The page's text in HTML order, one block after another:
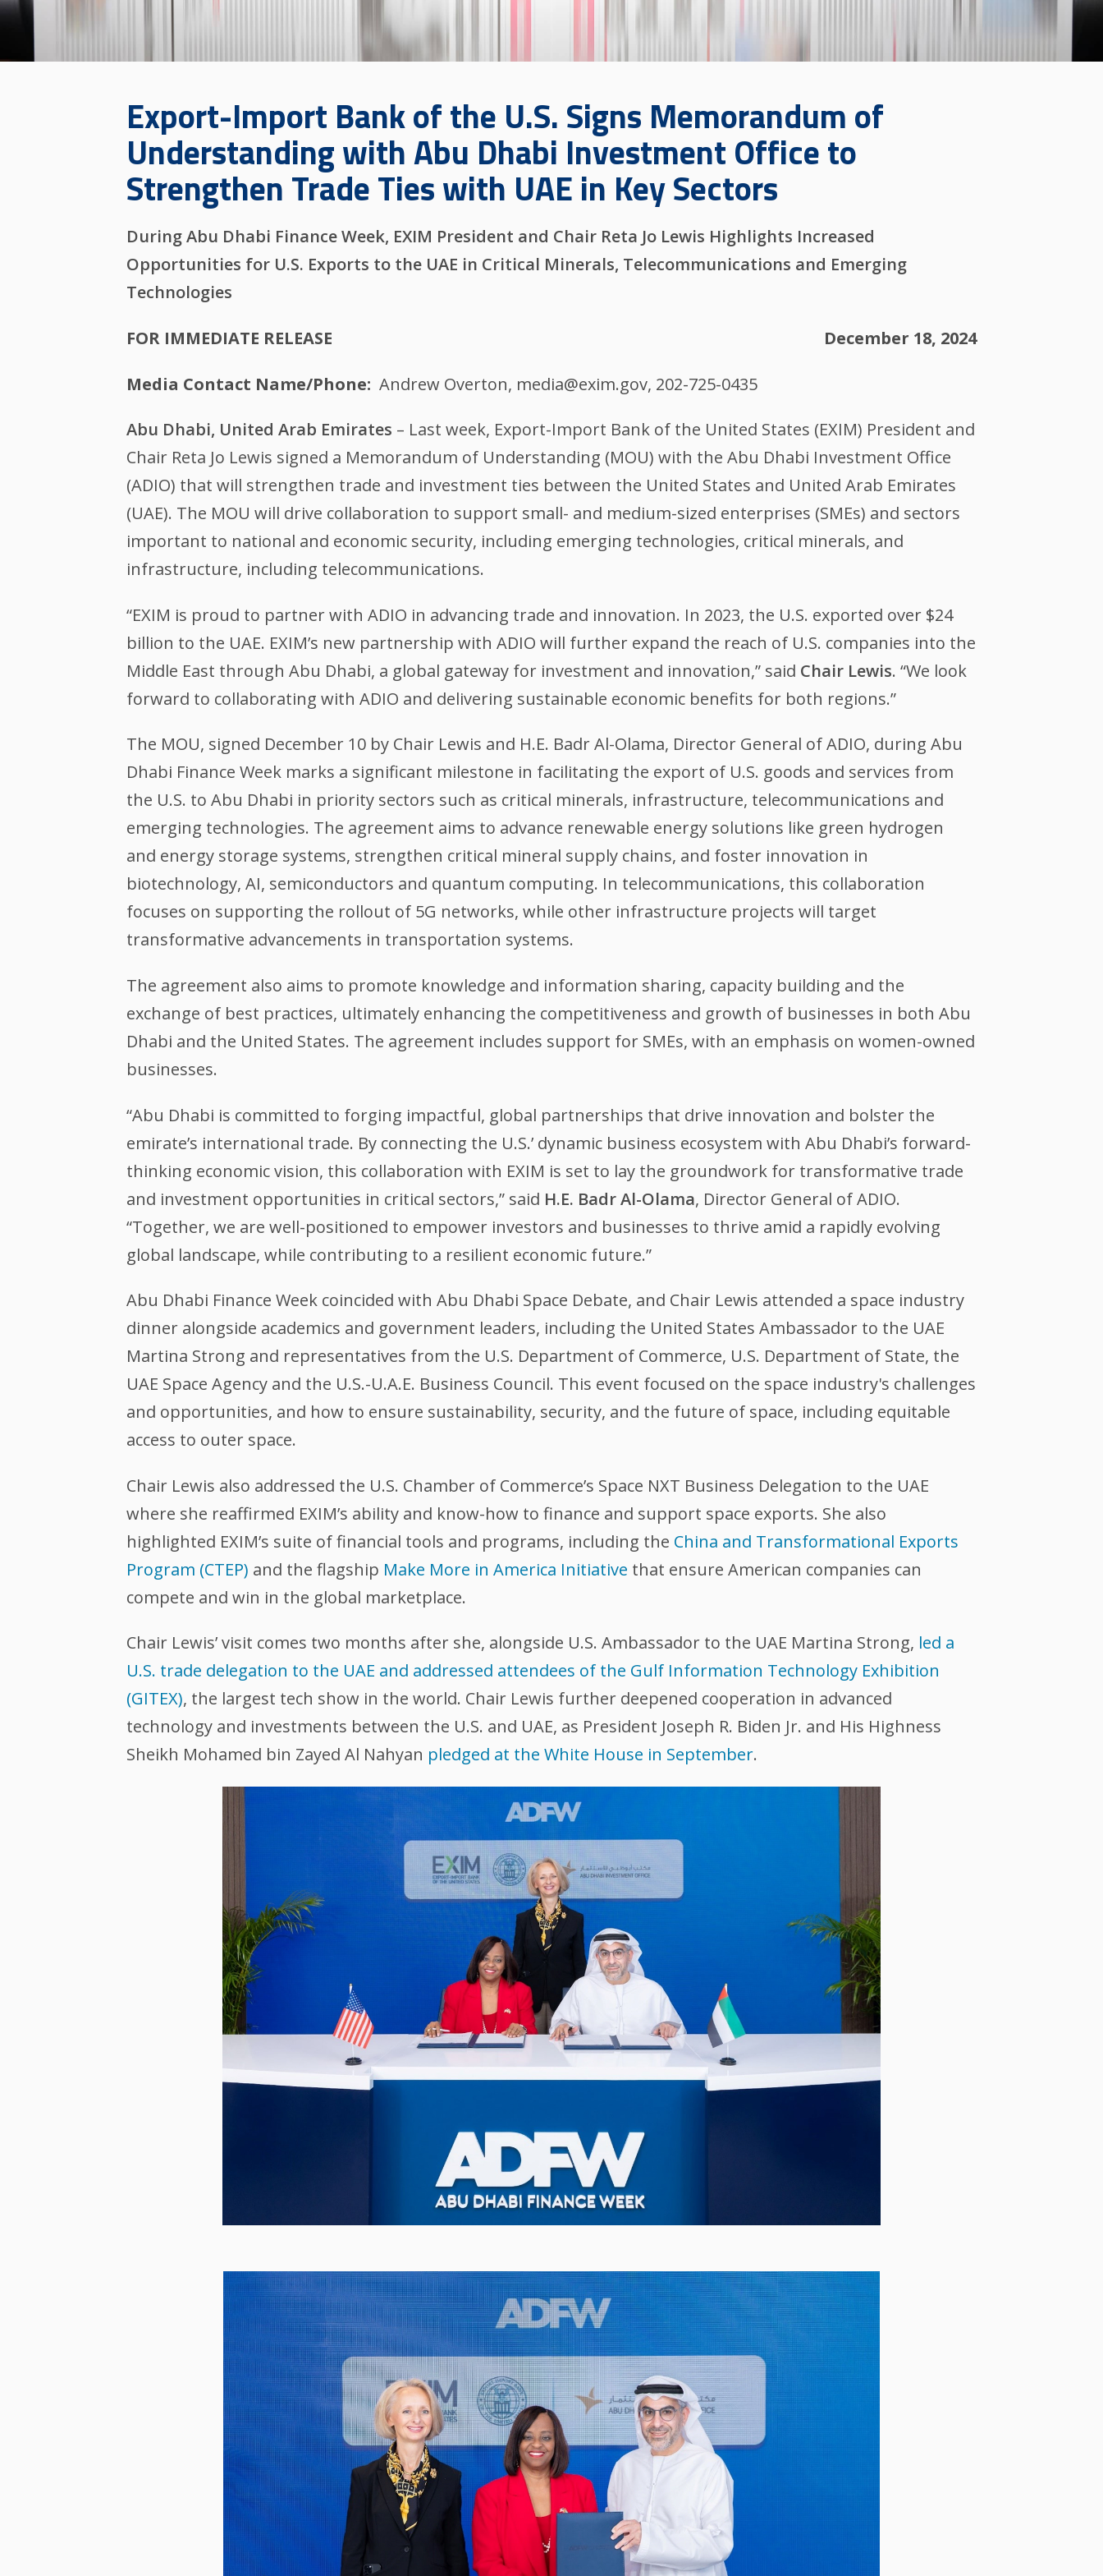
Export-Import Bank of the U.S. Signs Memorandum of
Understanding with Abu Dhabi Investment Office to
Strengthen Trade Ties with UAE in Key Sectors
During Abu Dhabi Finance Week, EXIM President and Chair Reta Jo Lewis Highlights Increased
Opportunities for U.S. Exports to the UAE in Critical Minerals, Telecommunications and Emerging
Technologies
FOR IMMEDIATE RELEASE December 18, 2024
Media Contact Name/Phone Andrew Overton, media@exim.gov, 202-725-0435
Abu Dhabi, United Arab Emirates – Last week, Export-Import Bank of the United States (EXIM) President and
Chair Reta Jo Lewis signed a Memorandum of Understanding (MOU) with the Abu Dhabi Investment Office
(ADIO) that will strengthen trade and investment ties between the United States and United Arab Emirates
(UAE). The MOU will drive collaboration to support small- and medium-sized enterprises (SMEs) and sectors
important to national and economic security, including emerging technologies, critical minerals, and
infrastructure, including telecommunications.
“EXIM is proud to partner with ADIO in advancing trade and innovation. In 2023, the U.S. exported over $24
billion to the UAE. EXIM’s new partnership with ADIO will further expand the reach of U.S. companies into the
Middle East through Abu Dhabi, a global gateway for investment and innovation,” said Chair Lewis. “We look
forward to collaborating with ADIO and delivering sustainable economic benefits for both regions.”
The MOU, signed December 10 by Chair Lewis and H.E. Badr Al-Olama, Director General of ADIO, during Abu
Dhabi Finance Week marks a significant milestone in facilitating the export of U.S. goods and services from
the U.S. to Abu Dhabi in priority sectors such as critical minerals, infrastructure, telecommunications and
emerging technologies. The agreement aims to advance renewable energy solutions like green hydrogen
and energy storage systems, strengthen critical mineral supply chains, and foster innovation in
biotechnology, AI, semiconductors and quantum computing. In telecommunications, this collaboration
focuses on supporting the rollout of 5G networks, while other infrastructure projects will target
transformative advancements in transportation systems.
The agreement also aims to promote knowledge and information sharing, capacity building and the
exchange of best practices, ultimately enhancing the competitiveness and growth of businesses in both Abu
Dhabi and the United States. The agreement includes support for SMEs, with an emphasis on women-owned
businesses.
“Abu Dhabi is committed to forging impactful, global partnerships that drive innovation and bolster the
emirate’s international trade. By connecting the U.S.’ dynamic business ecosystem with Abu Dhabi’s forward-
thinking economic vision, this collaboration with EXIM is set to lay the groundwork for transformative trade
and investment opportunities in critical sectors,” said H.E. Badr Al-Olama, Director General of ADIO.
“Together, we are well-positioned to empower investors and businesses to thrive amid a rapidly evolving
global landscape, while contributing to a resilient economic future.”
Abu Dhabi Finance Week coincided with Abu Dhabi Space Debate, and Chair Lewis attended a space industry
dinner alongside academics and government leaders, including the United States Ambassador to the UAE
Martina Strong and representatives from the U.S. Department of Commerce, U.S. Department of State, the
UAE Space Agency and the U.S.-U.A.E. Business Council. This event focused on the space industry's challenges
and opportunities, and how to ensure sustainability, security, and the future of space, including equitable
access to outer space.
Chair Lewis also addressed the U.S. Chamber of Commerce’s Space NXT Business Delegation to the UAE
where she reaffirmed EXIM’s ability and know-how to finance and support space exports. She also
highlighted EXIM’s suite of financial tools and programs, including the China and Transformational Exports
Program (CTEP) and the flagship Make More in America Initiative that ensure American companies can
compete and win in the global marketplace.
Chair Lewis’ visit comes two months after she, alongside U.S. Ambassador to the UAE Martina Strong, led a
U.S. trade delegation to the UAE and addressed attendees of the Gulf Information Technology Exhibition
(GITEX), the largest tech show in the world. Chair Lewis further deepened cooperation in advanced
technology and investments between the U.S. and UAE, as President Joseph R. Biden Jr. and His Highness
Sheikh Mohamed bin Zayed Al Nahyan pledged at the White House in September.